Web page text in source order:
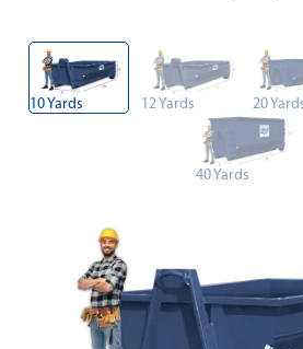
10 Yards 12 Yards 20
40 Yards